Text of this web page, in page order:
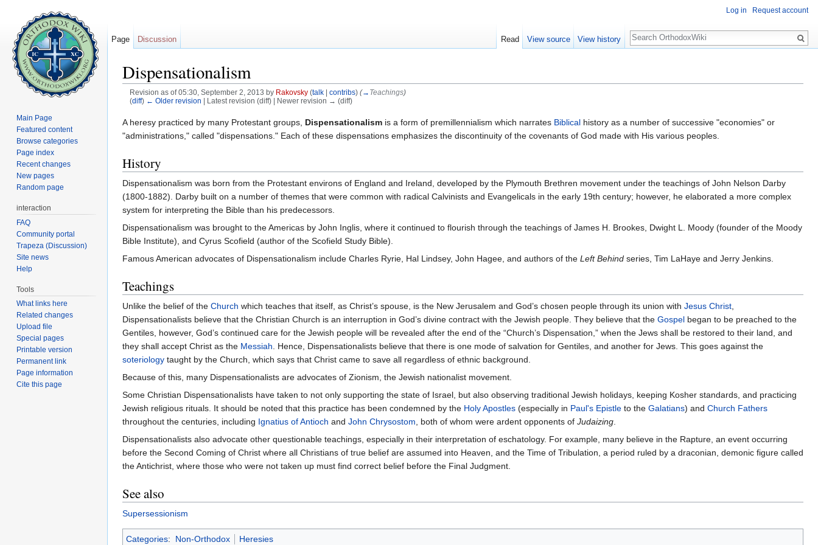
Dispensationalism
Revision as of 05:30, September 2, 2013 by Rakovsky (talk| contribs) (→ Teachings)
(diff) ← Older revision | Latest revision (diff) | Newer revision → (diff)
A heresy practiced by many Protestant groups, Dispensationalism is a form of premillennialism which narrates Biblical history as a number of successive "economies" or
"administrations," called "dispensations." Each of these dispensations emphasizes the discontinuity of the covenants of God made with His various peoples.
History
Dispensationalism was born from the Protestant environs of England and Ireland, developed by the Plymouth Brethren movement under the teachings of John Nelson Darby
(1800-1882). Darby built on a number of themes that were common with radical Calvinists and Evangelicals in the early 19th century; however, he elaborated a more complex
system for interpreting the Bible than his predecessors.
Dispensationalism was brought to the Americas by John Inglis, where it continued to flourish through the teachings of James H. Brookes, Dwight L. Moody (founder of the Moody
Bible Institute), and Cyrus Scofield (author of the Scofield Study Bible).
Famous American advocates of Dispensationalism include Charles Ryrie, Hal Lindsey, John Hagee, and authors of the Left Behind series, Tim LaHaye and Jerry Jenkins.
Teachings
Unlike the belief of the Church which teaches that itself, as Christ’s spouse, is the New Jerusalem and God’s chosen people through its union with Jesus Christ
Dispensationalists believe that the Christian Church is an interruption in God’s divine contract with the Jewish people. They believe that the Gospel began to be preached to the
Gentiles, however, God’s continued care for the Jewish people will be revealed after the end of the “Church’s Dispensation,” when the Jews shall be restored to their land, and
they shall accept Christ as the Messiah . Hence, Dispensationalists believe that there is one mode of salvation for Gentiles, and another for Jews. This goes against the
soteriology taught by the Church, which says that Christ came to save all regardless of ethnic background.
Because of this, many Dispensationalists are advocates of Zionism, the Jewish nationalist movement.
Some Christian Dispensationalists have taken to not only supporting the state of Israel, but also observing traditional Jewish holidays, keeping Kosher standards, and practicing
Jewish religious rituals. It should be noted that this practice has been condemned by the Holy Apostles (especially in Paul's Epistle to the Galatians) and Church Fathers
throughout the centuries, including Ignatius of Antioch and John Chrysostom , both of whom were ardent opponents of Judaizing
Dispensationalists also advocate other questionable teachings, especially in their interpretation of eschatology. For example, many believe in the Rapture, an event occurring
before the Second Coming of Christ where all Christians of true belief are assumed into Heaven, and the Time of Tribulation, a period ruled by a draconian, demonic figure called
the Antichrist, where those who were not taken up must find correct belief before the Final Judgment.
See also
Supersessionism
Categories: Non-Orthodox Heresies
Log in Request account
Page Discussion Read View source View history
Search
Main Page
Featured content
Browse categories
Page index
Recent changes
New pages
Random page
interaction
FAQ
Community portal
Trapeza (Discussion)
Site news
Help
Tools
What links here
Related changes
Upload file
Special pages
Printable version
Permanent link
Page information
Cite this page